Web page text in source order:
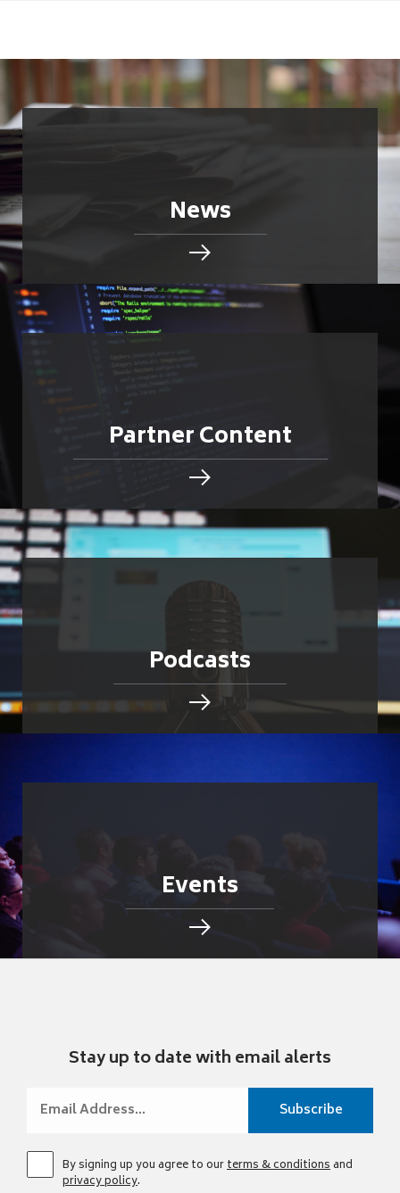
News
Partner Content
Podcasts
Events
Stay up to date with email alerts
By signing up you agree to ourterms & conditionsand
privacy policy.